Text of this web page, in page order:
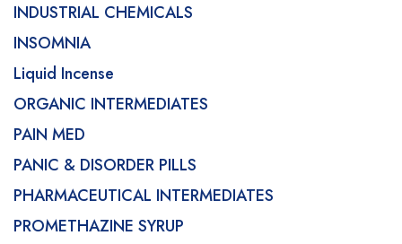
INDUSTRIAL CHEMICALS
INSOMNIA
Liquid Incense
ORGANIC INTERMEDIATES
PAIN MED
PANIC & DISORDER PILLS
PHARMACEUTICAL INTERMEDIATES
PROMETHAZINE SYRUP